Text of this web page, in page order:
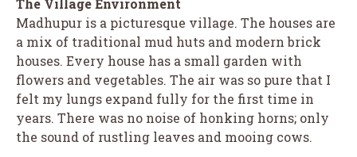
The Village Environment
Madhupur is a picturesque village. The houses are
a mix of traditional mud huts and modern brick
houses. Every house has a small garden with
flowers and vegetables. The air was so pure that I
felt my lungs expand fully for the first time in
years. There was no noise of honking horns; only
the sound of rustling leaves and mooing cows.